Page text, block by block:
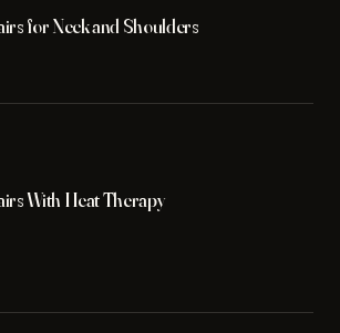
for Neck and Shoulders
With Heat Therapy